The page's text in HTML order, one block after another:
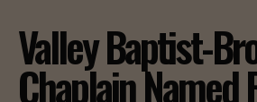
Valley Baptist-
Chaplain Named